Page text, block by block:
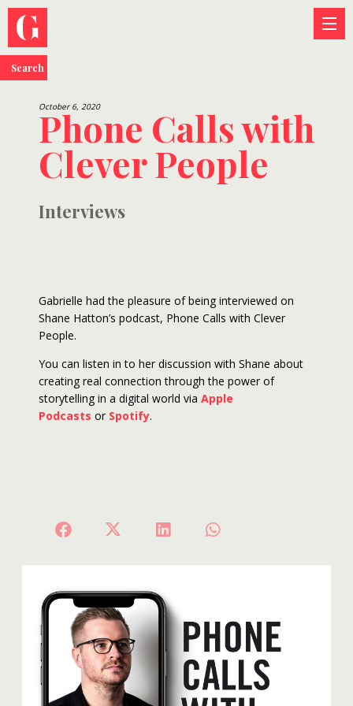
Search
October 6, 2020
Phone Calls with
Clever People
Interviews
Gabrielle had the pleasure of being interviewed on
Shane Hatton’s podcast, Phone Calls with Clever
People.
You can listen in to her discussion with Shane about
creating real connection through the power of
storytelling in a digital world via Apple
Podcasts or Spotify.